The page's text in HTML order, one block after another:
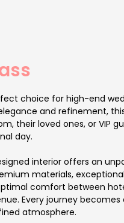
choice for high-end
and refinement,
their loved ones, or VIP
day.
interior offers an
materials,
comfort between
Every journey becomes
atmosphere.